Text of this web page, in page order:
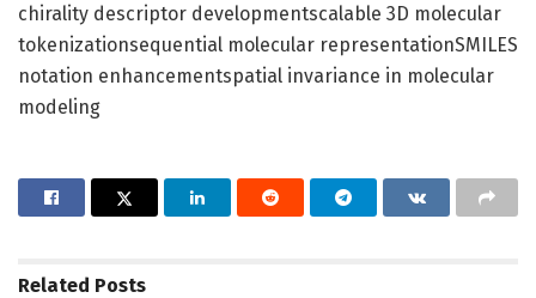
chirality descriptor developmentscalable 3D molecular
tokenizationsequential molecular representationSMILES
notation enhancementspatial invariance in molecular
modeling
Related Posts